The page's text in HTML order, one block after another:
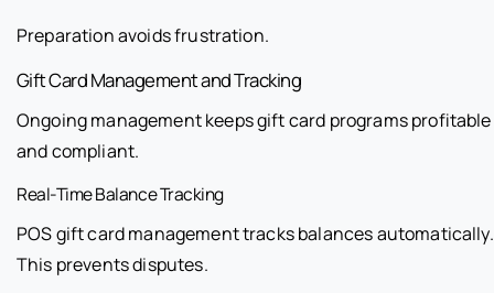
Preparation avoids frustration.
Gift Card Management and Tracking
Ongoing management keeps gift card programs profitable
and compliant.
Real-Time Balance Tracking
POS gift card management tracks balances automatically.
This prevents disputes.